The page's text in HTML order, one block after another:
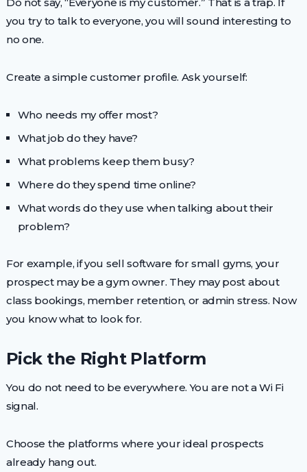
you try to talk to everyone, you will sound interesting to
no one.
Create a simple customer profile. Ask yourself:
Who needs my offer most?
What job do they have?
What problems keep them busy?
Where do they spend time online?
What words do they use when talking about their
problem?
For example, if you sell software for small gyms, your
prospect may be a gym owner. They may post about
class bookings, member retention, or admin stress. Now
you know what to look for.
Pick the Right Platform
You do not need to be everywhere. You are not a Wi Fi
signal.
Choose the platforms where your ideal prospects
already hang out.